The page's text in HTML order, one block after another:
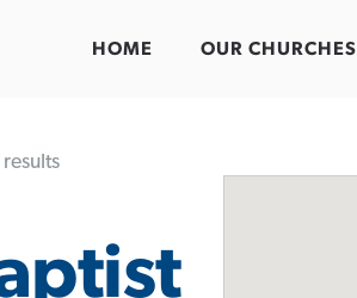
HOME OUR CHURCHES